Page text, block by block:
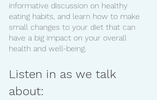
informative discussion on healthy
eating habits, and learn how to make
small changes to your diet that can
have a big impact on your overall
health and well-being.
Listen in as we talk
about: